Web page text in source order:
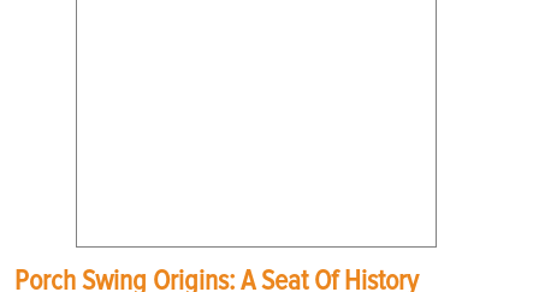
Porch Swing Origins: A Seat Of History